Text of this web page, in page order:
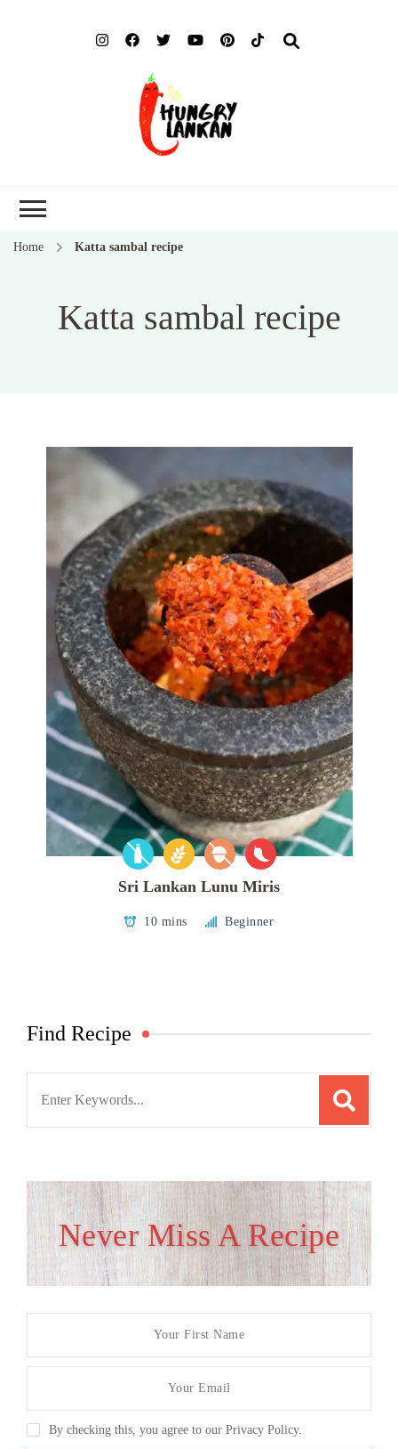
Home Katta sambal recipe
Katta sambal recipe
Sri Lankan Lunu Miris
10 mins Beginner
Find Recipe
Never Miss A Recipe
By checking this, you agree to our Privacy Policy.